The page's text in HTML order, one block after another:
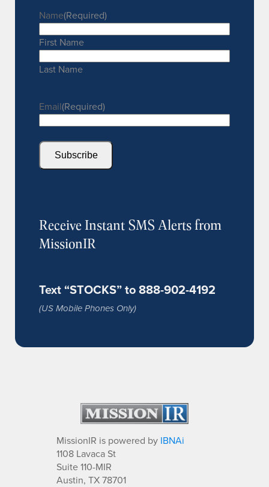
Name(Required)
First Name
Last Name
Email(Required)
Subscribe
Receive Instant SMS Alerts from
MissionIR
Text “STOCKS” to 888-902-4192
(US Mobile Phones Only)
MissionIR is powered by IBNAi
1108 Lavaca St
Suite 110-MIR
Austin, TX 78701